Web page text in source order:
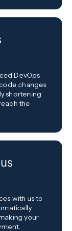
DevOps
changes
shortening
the
with us to
your